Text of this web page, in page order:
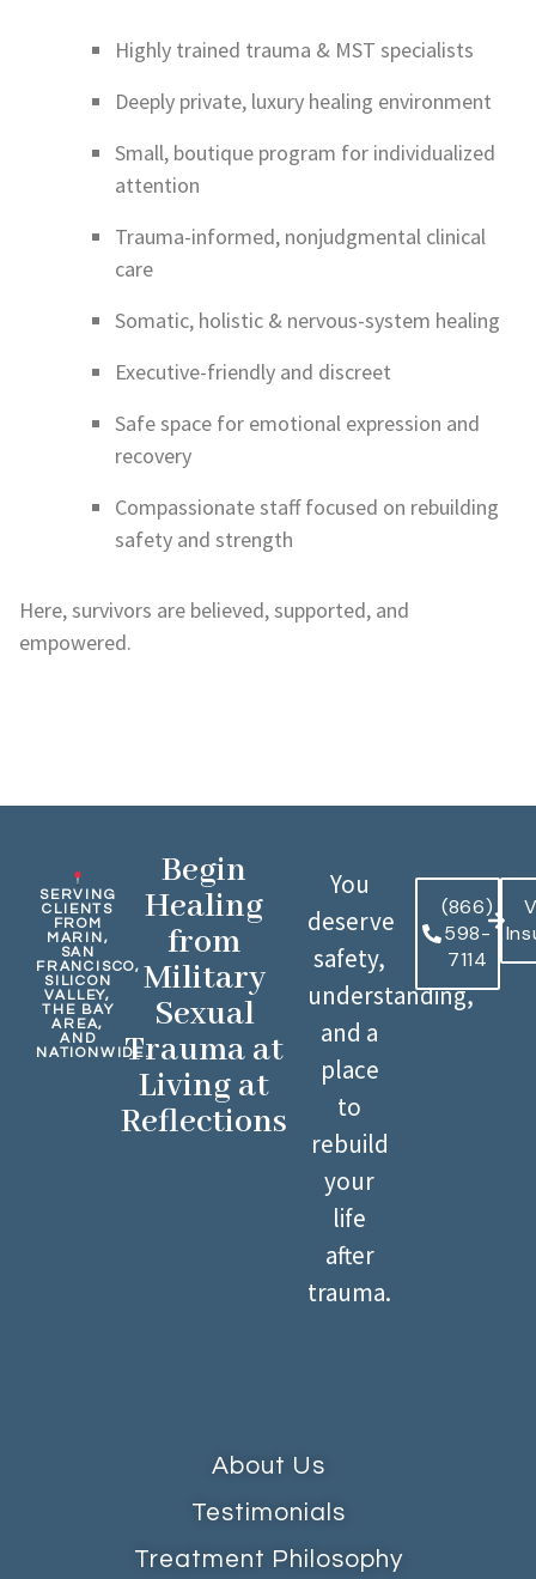
Highly trained trauma & MST specialists
Deeply private, luxury healing environment
Small, boutique program for individualized
attention
Trauma-informed, nonjudgmental clinical
care
Somatic, holistic & nervous-system healing
Executive-friendly and discreet
Safe space for emotional expression and
recovery
Compassionate staff focused on rebuilding
safety and strength
Here, survivors are believed, supported, and
empowered.
SERVING
CLIENTS
FROM
MARIN,
SAN
FRANCISCO,
SILICON
VALLEY,
THE BAY
AREA,
AND
NATIONWIDE.
Begin
Healing
from
Military
Sexual
Trauma at
Living at
Reflections
You
deserve
safety,
understanding,
and a
place
to
rebuild
your
life
after
trauma.
(866)
598-
7114
About Us
Testimonials
Treatment Philosophy